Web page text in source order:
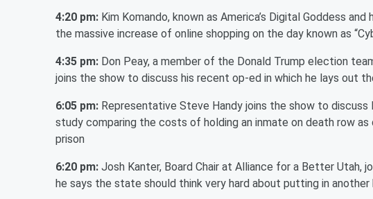
4:20 pm: Kim Komando, known as America’s Digital Goddess
the massive increase of online shopping on the day known as
4:35 pm: Don Peay, a member of the Donald Trump election
joins the show to discuss his recent op-ed in which he lays out
6:05 pm: Representative Steve Handy joins the show to
study comparing the costs of holding an inmate on death row
prison
6:20 pm: Josh Kanter, Board Chair at Alliance for a Better Utah,
he says the state should think very hard about putting in